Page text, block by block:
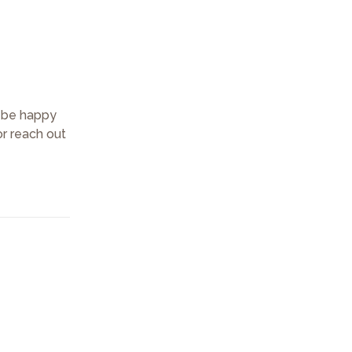
happy
reach out